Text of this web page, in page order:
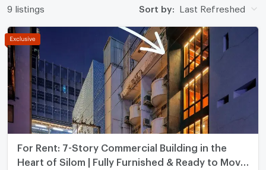
9 listings Sort by: Last Refreshed
For Rent: 7-Story Commercial Building in the
Heart of Silom | Fully Furnished & Ready to Move